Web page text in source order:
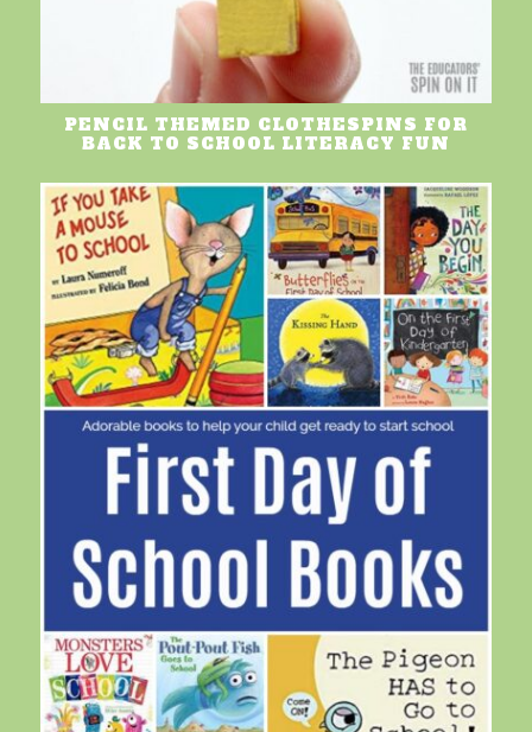
PENCIL THEMED CLOTHESPINS FOR
BACK TO SCHOOL LITERACY FUN